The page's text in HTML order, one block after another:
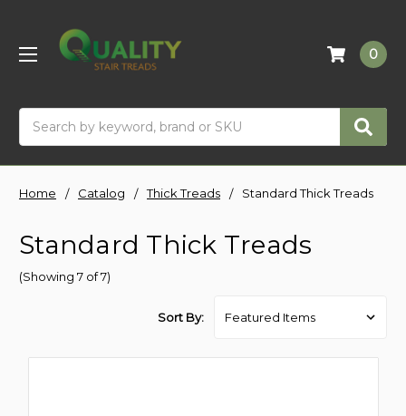
0
Home Catalog Thick Treads Standard Thick Treads
Standard Thick Treads
(Showing 7 of 7)
Sort By: